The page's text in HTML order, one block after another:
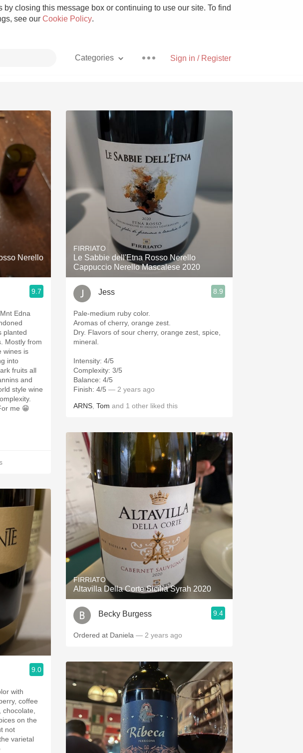
closing this message box or continuing to use our site. To find
see our Cookie Policy.
Sign in / Register
Categories
With Goat Cheese
Unicorn
Hops
Sour Beer
Nerello
9.7
Edna
planted
Mostly from
wines is
into
fruits all
and
style wine
me 😁
9.0
FIRRIATO
Le Sabbie dell'Etna Rosso Nerello
Cappuccio Nerello Mascalese 2020
Jess 8.9
Pale-medium ruby color.
Aromas of cherry, orange zest.
Dry. Flavors of sour cherry, orange zest, spice,
mineral.
Intensity: 4/5
Complexity: 3/5
Balance: 4/5
Finish: 4/5 — 2 years ago
ARNS Tom and 1 other liked this
FIRRIATO
Altavilla Della Corte Sicilia Syrah 2020
Becky Burgess 9.4
Ordered at Daniela — 2 years ago